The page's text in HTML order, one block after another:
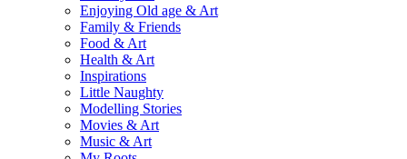
Enjoying Old age & Art
Family & Friends
Food & Art
Health & Art
Inspirations
Little Naughty
Modelling Stories
Movies & Art
Music & Art